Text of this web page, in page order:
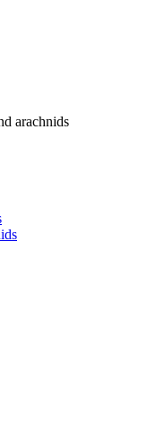
arachnids